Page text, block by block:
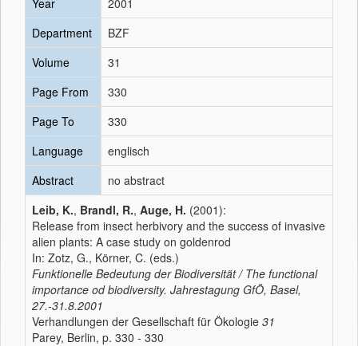
Year
2001
Department
BZF
Volume
31
Page From
330
Page To
330
Language
englisch
Abstract
no abstract
Leib, K., Brandl, R., Auge, H. (2001):
Release from insect herbivory and the success of invasive
alien plants: A case study on goldenrod
In: Zotz, G., Körner, C. (eds.)
Funktionelle Bedeutung der Biodiversität / The functional
importance od biodiversity. Jahrestagung GfÖ, Basel,
27.-31.8.2001
Verhandlungen der Gesellschaft für Ökologie 31
Parey, Berlin, p. 330 - 330